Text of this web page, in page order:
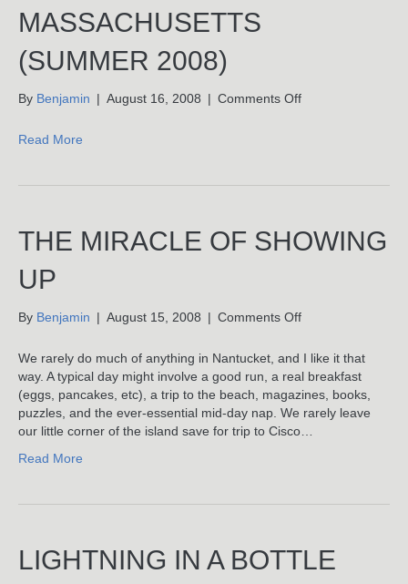
MASSACHUSETTS
(SUMMER 2008)
By Benjamin | August 16, 2008 | Comments Offon
Read More
THE MIRACLE OF SHOWING
UP
By Benjamin | August 15, 2008 | Comments Offon
Miracle
Of
Showing
We rarely do much of anything in Nantucket, and I like it that
way. A typical day might involve a good run, a real breakfast
(eggs, pancakes, etc), a trip to the beach, magazines, books,
puzzles, and the ever-essential mid-day nap. We rarely leave
our little corner of the island save for trip to Cisco…
Read More
LIGHTNING IN A BOTTLE